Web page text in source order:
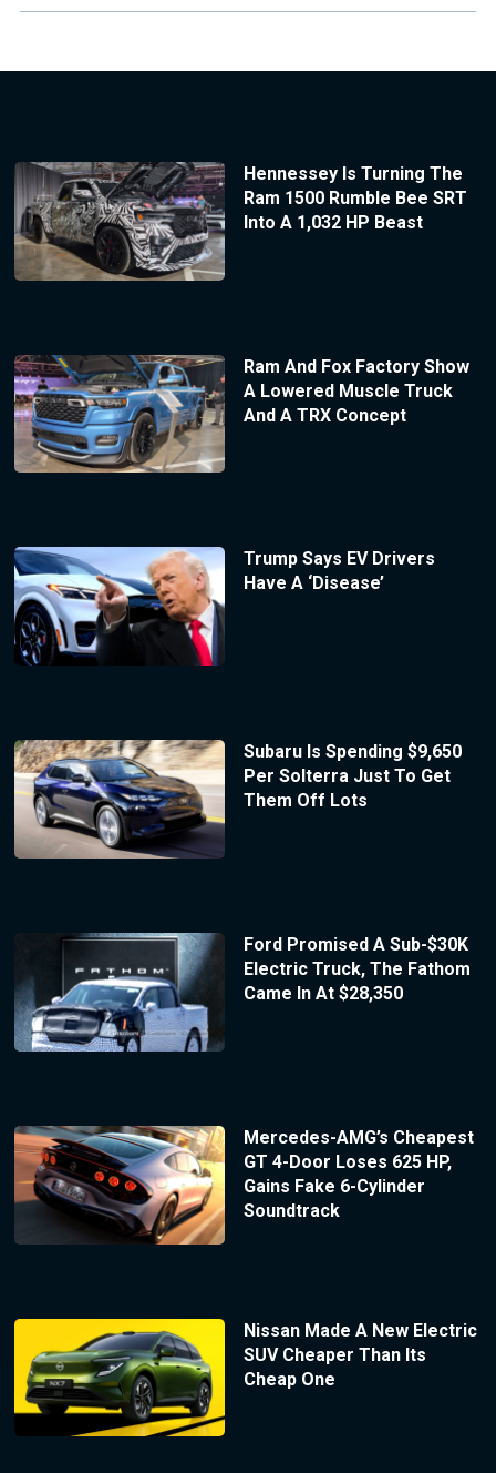
Hennessey Is Turning The
Ram 1500 Rumble Bee SRT
Into A 1,032 HP Beast
Ram And Fox Factory Show
A Lowered Muscle Truck
And A TRX Concept
Trump Says EV Drivers
Have A ‘Disease’
Subaru Is Spending $9,650
Per Solterra Just To Get
Them Off Lots
Ford Promised A Sub-$30K
Electric Truck, The Fathom
Came In At $28,350
Mercedes-AMG’s Cheapest
GT 4-Door Loses 625 HP,
Gains Fake 6-Cylinder
Soundtrack
Nissan Made A New Electric
SUV Cheaper Than Its
Cheap One